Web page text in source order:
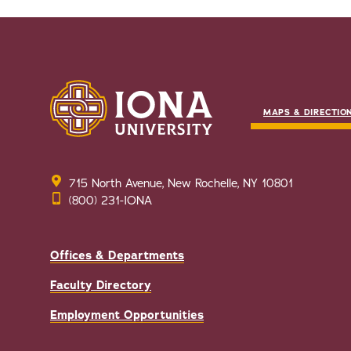
MAPS &
715 North Avenue, New Rochelle, NY 10801
(800) 231-IONA
Offices & Departments
Faculty Directory
Employment Opportunities